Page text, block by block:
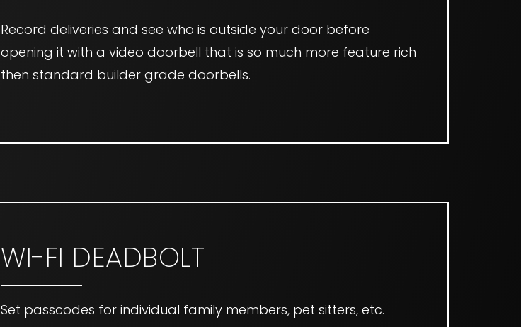
Record deliveries and see who is outside your door before
opening it with a video doorbell that is so much more feature rich
then standard builder grade doorbells.
WI-FI DEADBOLT
Set passcodes for individual family members, pet sitters, etc.